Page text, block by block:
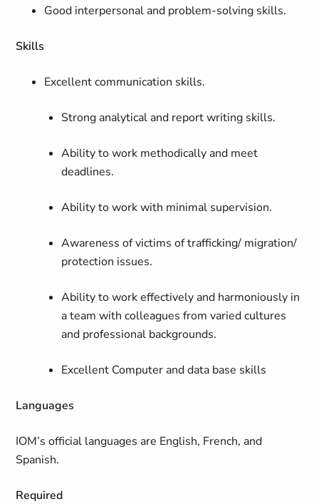
Good interpersonal and problem-solving skills.
Skills
Excellent communication skills.
Strong analytical and report writing skills.
Ability to work methodically and meet
deadlines.
Ability to work with minimal supervision.
Awareness of victims of trafficking/ migration/
protection issues.
Ability to work effectively and harmoniously in
a team with colleagues from varied cultures
and professional backgrounds.
Excellent Computer and data base skills
Languages
IOM’s official languages are English, French, and
Spanish.
Required